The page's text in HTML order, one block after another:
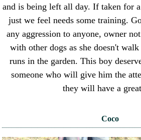
and is being left all day. If taken for
just we feel needs some training.
any aggression to anyone, owner
with other dogs as she doesn't
runs in the garden. This boy
someone who will give him the
they will have a
Coco